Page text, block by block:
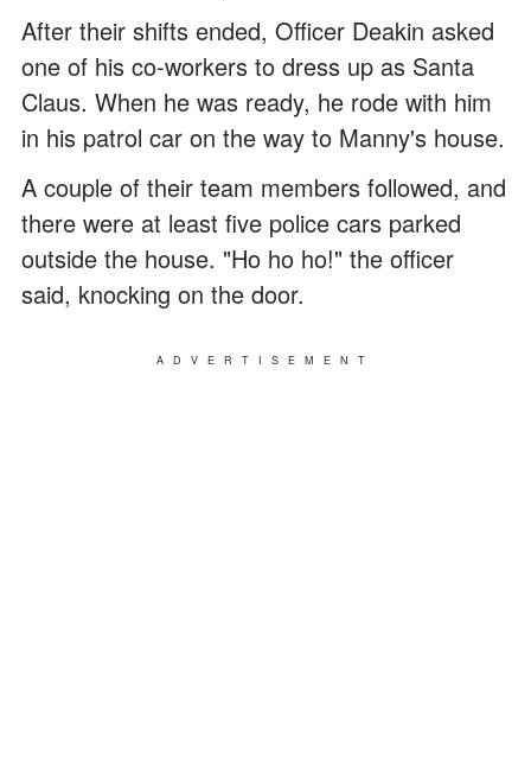
After their shifts ended, Officer Deakin asked
one of his co-workers to dress up as Santa
Claus. When he was ready, he rode with him
in his patrol car on the way to Manny's house.
A couple of their team members followed, and
there were at least five police cars parked
outside the house. "Ho ho ho!" the officer
said, knocking on the door.
ADVERTISEMENT